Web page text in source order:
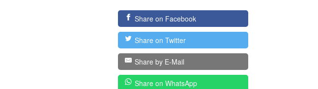
Share on Facebook
Share on Twitter
Share by E-Mail
Share on WhatsApp